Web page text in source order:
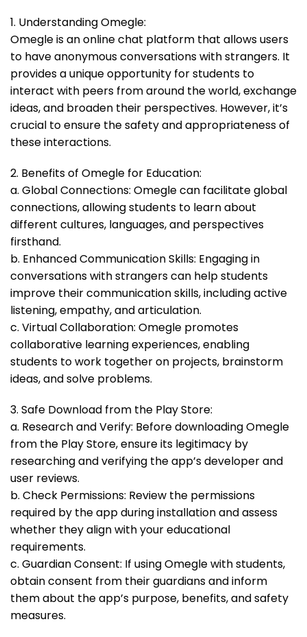
1. Understanding Omegle:
Omegle is an online chat platform that allows users
to have anonymous conversations with strangers. It
provides a unique opportunity for students to
interact with peers from around the world, exchange
ideas, and broaden their perspectives. However, it’s
crucial to ensure the safety and appropriateness of
these interactions.
2. Benefits of Omegle for Education:
a. Global Connections: Omegle can facilitate global
connections, allowing students to learn about
different cultures, languages, and perspectives
firsthand.
b. Enhanced Communication Skills: Engaging in
conversations with strangers can help students
improve their communication skills, including active
listening, empathy, and articulation.
c. Virtual Collaboration: Omegle promotes
collaborative learning experiences, enabling
students to work together on projects, brainstorm
ideas, and solve problems.
3. Safe Download from the Play Store:
a. Research and Verify: Before downloading Omegle
from the Play Store, ensure its legitimacy by
researching and verifying the app’s developer and
user reviews.
b. Check Permissions: Review the permissions
required by the app during installation and assess
whether they align with your educational
requirements.
c. Guardian Consent: If using Omegle with students,
obtain consent from their guardians and inform
them about the app’s purpose, benefits, and safety
measures.